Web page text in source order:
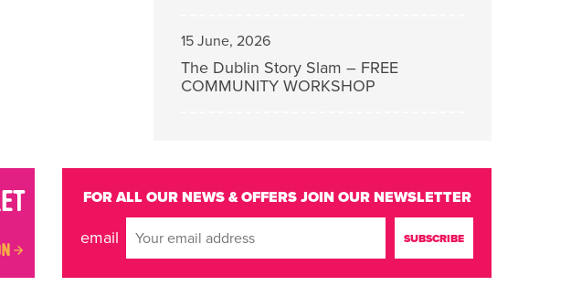
15 June, 2026
The Dublin Story Slam – FREE
COMMUNITY WORKSHOP
FOR ALL OUR NEWS & OFFERS JOIN OUR NEWSLETTER
email